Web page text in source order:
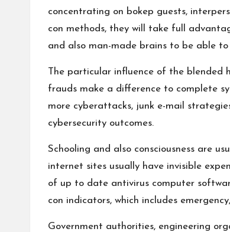
concentrating on bokep guests,
con methods, they will take full
and also man-made brains to be able
The particular influence of the blended
frauds make a difference to complete
more cyberattacks, junk e-mail
cybersecurity outcomes.
Schooling and also consciousness are
internet sites usually have invisible
of up to date antivirus computer
con indicators, which includes
Government authorities, engineering